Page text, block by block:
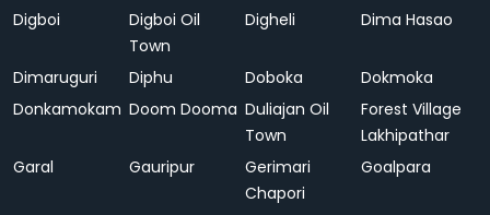
Digboi
Digboi Oil
Town
Digheli Dima Hasao
Dimaruguri Diphu Doboka
Dokmoka
Donkamokam Doom Dooma Duliajan Oil
Town
Forest Village
Lakhipathar
Garal
Gauripur
Gerimari
Chapori
Goalpara